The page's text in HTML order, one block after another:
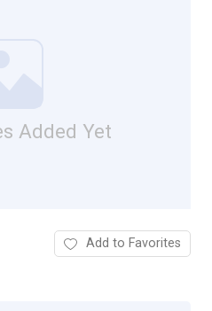
Added Yet
Add to Favorites